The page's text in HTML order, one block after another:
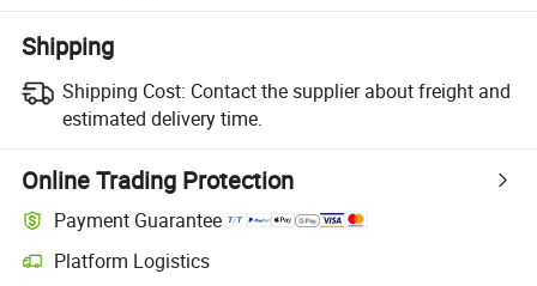
Shipping
Shipping Cost: Contact the supplier about freight and
estimated delivery time.
Online Trading Protection
Payment Guarantee
Platform Logistics
Clearer shipment tracking with platform-supported logistics.